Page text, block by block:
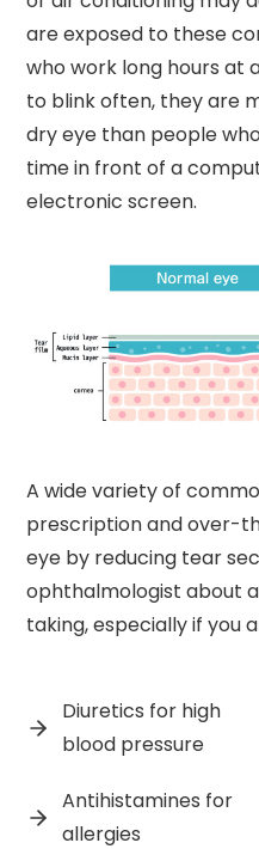
are exposed to these
who work long hours at
to blink often, they are
dry eye than people
time in front of a
electronic screen.
A wide variety of
prescription and over-
eye by reducing tear
ophthalmologist about
taking, especially if you
Diuretics for high
blood pressure
Antihistamines for
allergies